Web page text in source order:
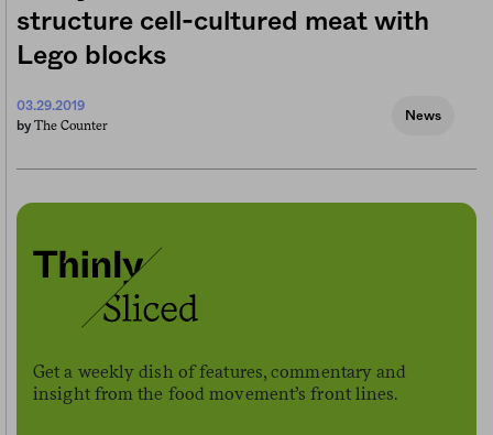
structure cell-cultured meat with
Lego blocks
03.29.2019
by The Counter
News
Get a weekly dish of features, commentary and
insight from the food movement’s front lines.